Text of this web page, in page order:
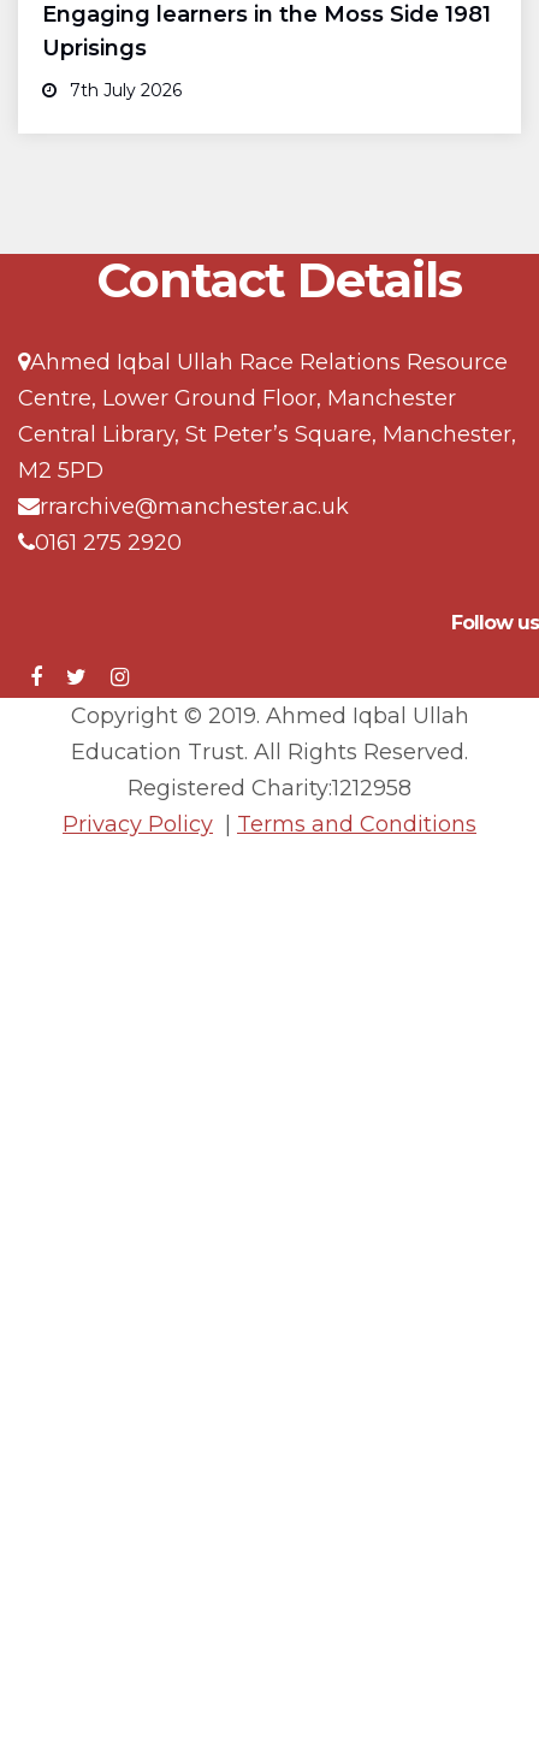
Engaging learners in the Moss Side 1981
Uprisings
7th July 2026
Contact Details
Ahmed Iqbal Ullah Race Relations Resource
Centre, Lower Ground Floor, Manchester
Central Library, St Peter’s Square, Manchester,
M2 5PD
rrarchive@manchester.ac.uk
0161 275 2920
Follow us
Copyright © 2019. Ahmed Iqbal Ullah
Education Trust. All Rights Reserved.
Registered Charity:1212958
Privacy Policy
Terms and Conditions